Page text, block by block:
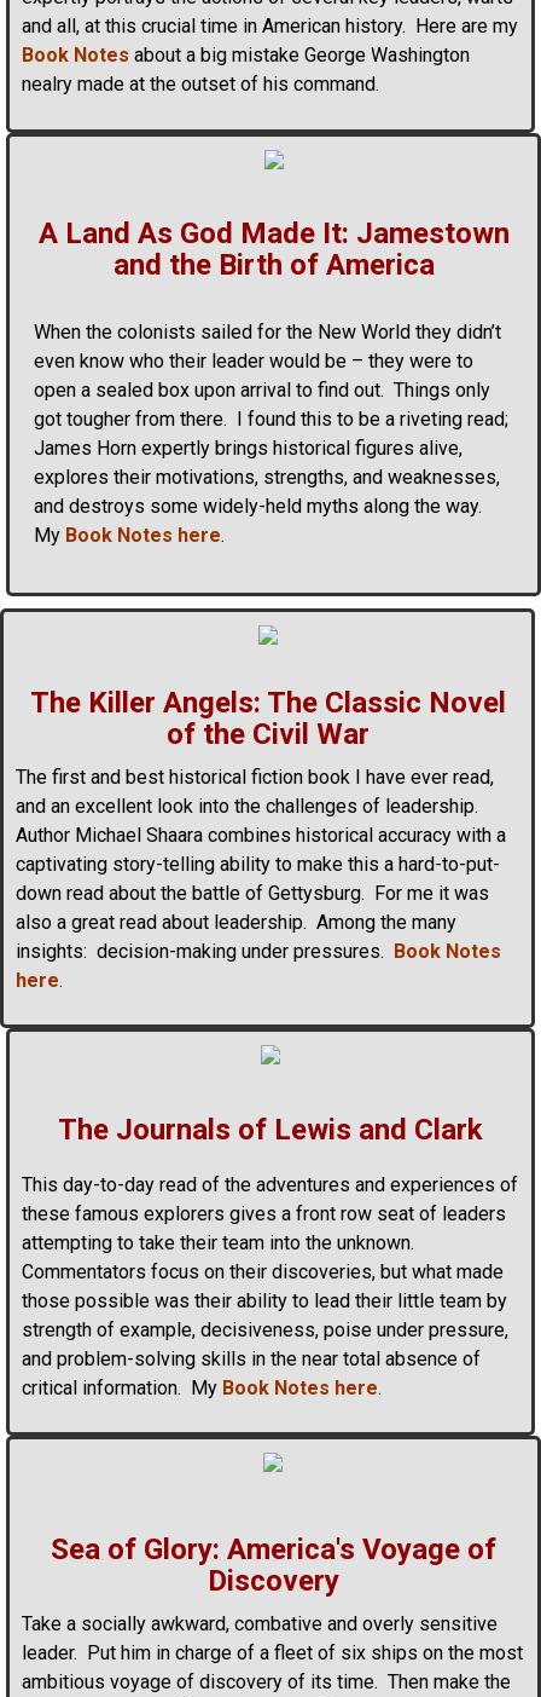
and all, at this crucial time in American history. Here are my
Book Notes about a big mistake George Washington
nealry made at the outset of his command.
A Land As God Made It: Jamestown
and the Birth of America
When the colonists sailed for the New World they didn’t
even know who their leader would be – they were to
open a sealed box upon arrival to find out. Things only
got tougher from there. I found this to be a riveting read;
James Horn expertly brings historical figures alive,
explores their motivations, strengths, and weaknesses,
and destroys some widely-held myths along the way.
My Book Notes here.
The Killer Angels: The Classic Novel
of the Civil War
The first and best historical fiction book I have ever read,
and an excellent look into the challenges of leadership.
Author Michael Shaara combines historical accuracy with a
captivating story-telling ability to make this a hard-to-put-
down read about the battle of Gettysburg. For me it was
also a great read about leadership. Among the many
insights: decision-making under pressures. Book Notes
here.
The Journals of Lewis and Clark
This day-to-day read of the adventures and experiences of
these famous explorers gives a front row seat of leaders
attempting to take their team into the unknown.
Commentators focus on their discoveries, but what made
those possible was their ability to lead their little team by
strength of example, decisiveness, poise under pressure,
and problem-solving skills in the near total absence of
critical information. My Book Notes here.
Sea of Glory: America's Voyage of
Discovery
Take a socially awkward, combative and overly sensitive
leader. Put him in charge of a fleet of six ships on the most
ambitious voyage of discovery of its time. Then make the